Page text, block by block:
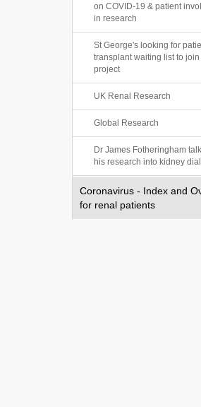
on COVID-19 & patient
in research
St George's looking for
transplant waiting list to
project
UK Renal Research
Global Research
Dr James Fotheringham
his research into kidney
Coronavirus - Index and
for renal patients